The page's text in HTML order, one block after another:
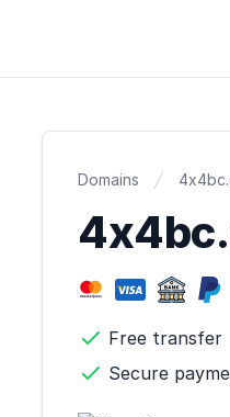
Domains
Free transfer
Secure